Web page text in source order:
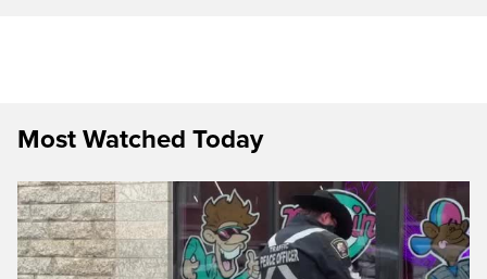
Most Watched Today